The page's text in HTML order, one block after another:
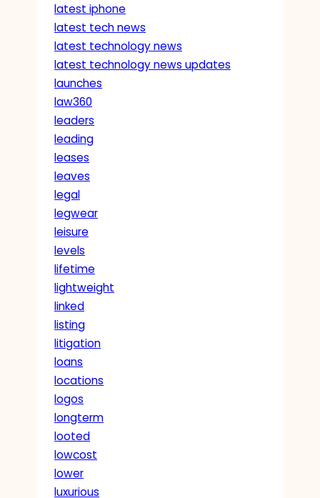
latest iphone
latest tech news
latest technology news
latest technology news updates
launches
law360
leaders
leading
leases
leaves
legal
legwear
leisure
levels
lifetime
lightweight
linked
listing
litigation
loans
locations
logos
longterm
looted
lowcost
lower
luxurious